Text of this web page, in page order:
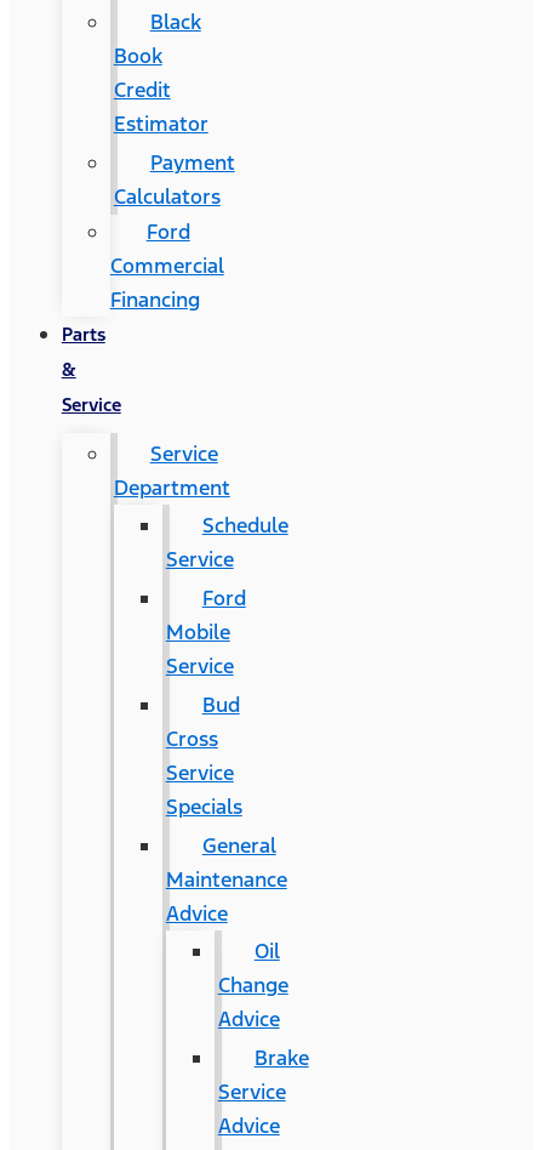
Black
Book
Credit
Estimator
Payment
Calculators
Ford
Commercial
Financing
Parts
&
Service
Service
Department
Schedule
Service
Ford
Mobile
Service
Bud
Cross
Service
Specials
General
Maintenance
Advice
Oil
Change
Advice
Brake
Service
Advice